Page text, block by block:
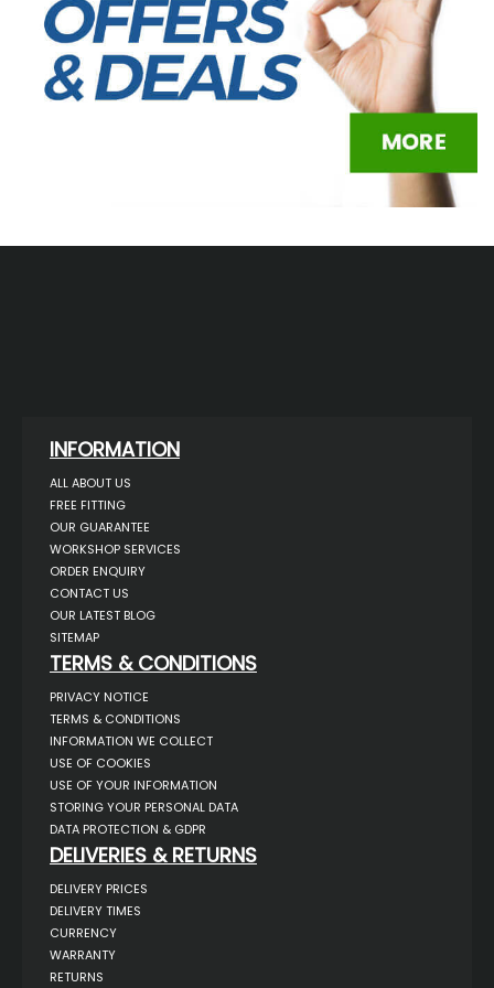
INFORMATION
ALL ABOUT US
FREE FITTING
OUR GUARANTEE
WORKSHOP SERVICES
ORDER ENQUIRY
CONTACT US
OUR LATEST BLOG
SITEMAP
TERMS & CONDITIONS
PRIVACY NOTICE
TERMS & CONDITIONS
INFORMATION WE COLLECT
USE OF COOKIES
USE OF YOUR INFORMATION
STORING YOUR PERSONAL DATA
DATA PROTECTION & GDPR
DELIVERIES & RETURNS
DELIVERY PRICES
DELIVERY TIMES
CURRENCY
WARRANTY
RETURNS